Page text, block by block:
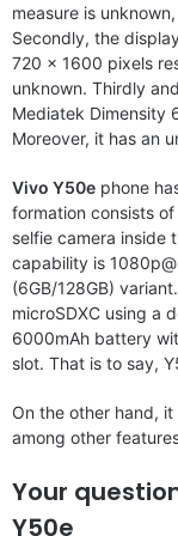
measure is
Secondly, the
720 x 1600 pixels
unknown. Thirdly
Mediatek Dimensity
Moreover, it has an
Vivo Y50e phone
formation consists
selfie camera inside
capability is
(6GB/128GB)
microSDXC using a
6000mAh battery
slot. That is to say,
On the other hand,
among other
Your
Y50e